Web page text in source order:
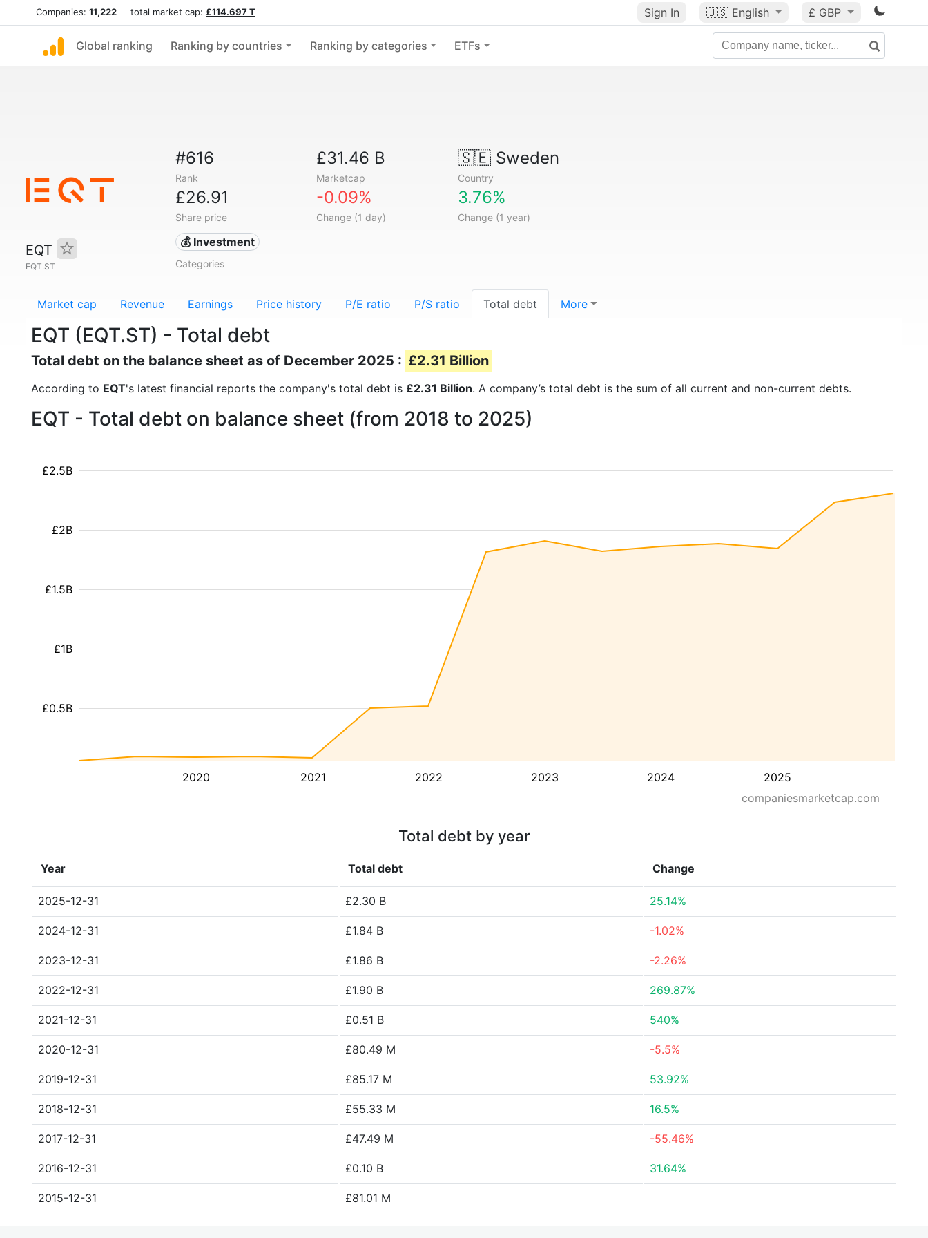
Companies: 11,222 total market cap: £114.697 T Sign In 🇺🇸 English £ GBP
Global ranking Ranking by countries Ranking by categories ETFs
EQT
EQT.ST
#616
Rank
£31.46 B
Marketcap
🇸🇪Sweden
Country
£26.91
Share price
-0.09%
Change (1 day)
3.76%
Change (1 year)
💰 Investment
Categories
Market cap Revenue Earnings Price history P/E ratio P/S ratio Total debt More
EQT (EQT.ST) - Total debt
Total debt on the balance sheet as of December 2025 : £2.31 Billion
According to EQT's latest financial reports the company's total debt is £2.31 Billion. A company’s total debt is the sum of all current and non-current debts.
EQT - Total debt on balance sheet (from 2018 to 2025)
2020 2021 2022 2023 2024 2025
£0.5B
£1B
£1.5B
£2B
£2.5B
companiesmarketcap.com
Total debt by year
Year Total debt Change
2025-12-31 £2.30 B 25.14%
2024-12-31 £1.84 B -1.02%
2023-12-31 £1.86 B -2.26%
2022-12-31 £1.90 B 269.87%
2021-12-31 £0.51 B 540%
2020-12-31 £80.49 M -5.5%
2019-12-31 £85.17 M 53.92%
2018-12-31 £55.33 M 16.5%
2017-12-31 £47.49 M -55.46%
2016-12-31 £0.10 B 31.64%
2015-12-31 £81.01 M